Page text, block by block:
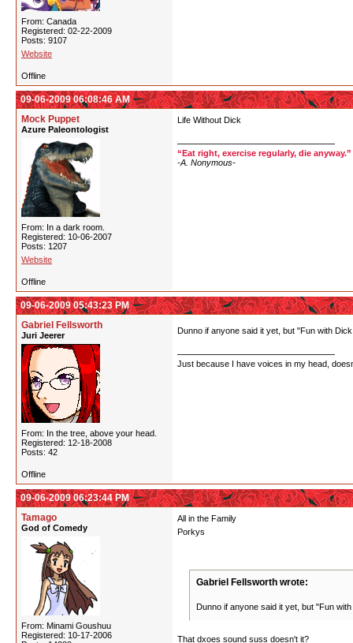
From: Canada
Registered: 02-22-2009
Posts: 9107
Website
Offline
09-06-2009 06:08:46 AM
Mock Puppet
Azure Paleontologist
From: In a dark room.
Registered: 10-06-2007
Posts: 1207
Website
Life Without Dick
“Eat right, exercise regularly, die anyway.”
-A. Nonymous-
Offline
09-06-2009 05:43:23 PM
Gabriel Fellsworth
Juri Jeerer
From: In the tree, above your head.
Registered: 12-18-2008
Posts: 42
Dunno if anyone said it yet, but "Fun with
Just because I have voices in my head,
Offline
09-06-2009 06:23:44 PM
Tamago
God of Comedy
From: Minami Goushuu
Registered: 10-17-2006
All in the Family
Porkys
Gabriel Fellsworth wrote:
Dunno if anyone said it yet, but "Fun
That dxoes sound suss doesn't it?